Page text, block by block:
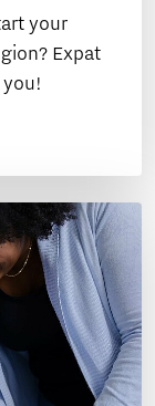
your
Expat